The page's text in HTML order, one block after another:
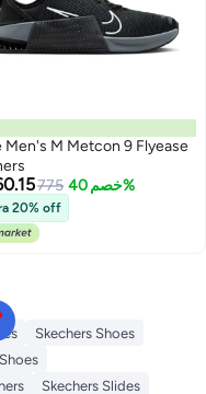
Men's M Metcon 9 Flyease
775 خصم 40%
20% off
Skechers Shoes
Skechers Slides